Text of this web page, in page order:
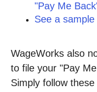
"Pay Me
See a
WageWorks also
to file your "Pay
Simply follow these